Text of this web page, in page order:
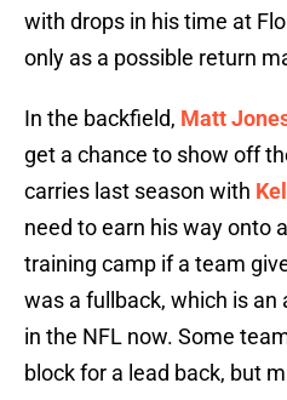
with drops in his time at
only as a possible return
In the backfield, Matt
get a chance to show off
carries last season with
need to earn his way onto
training camp if a team
was a fullback, which is
in the NFL now. Some
block for a lead back, but